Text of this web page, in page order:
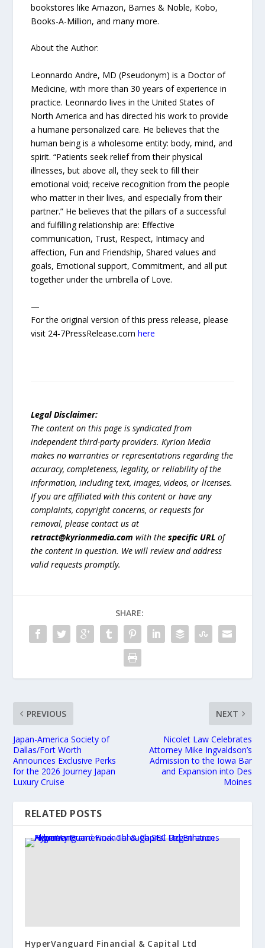
bookstores like Amazon, Barnes & Noble, Kobo,
Books-A-Million, and many more.
About the Author:
Leonnardo Andre, MD (Pseudonym) is a Doctor of
Medicine, with more than 30 years of experience in
practice. Leonnardo lives in the United States of
North America and has directed his work to provide
a humane personalized care. He believes that the
human being is a wholesome entity: body, mind, and
spirit. “Patients seek relief from their physical
illnesses, but above all, they seek to fill their
emotional void; receive recognition from the people
who matter in their lives, and especially from their
partner.” He believes that the pillars of a successful
and fulfilling relationship are: Effective
communication, Trust, Respect, Intimacy and
affection, Fun and Friendship, Shared values and
goals, Emotional support, Commitment, and all put
together under the umbrella of Love.
—
For the original version of this press release, please
visit 24-7PressRelease.comhere
Legal Disclaimer:
The content on this page is syndicated from
independent third-party providers. Kyrion Media
makes no warranties or representations regarding the
accuracy, completeness, legality, or reliability of the
information, including text, images, videos, or licenses.
If you are affiliated with this content or have any
complaints, copyright concerns, or requests for
removal, please contact us at
retract@kyrionmedia.com with thespecific URL of
the content in question. We will review and address
valid requests promptly.
SHARE:
PREVIOUS
Japan-America Society of
Dallas/Fort Worth
Announces Exclusive Perks
for the 2026 Journey Japan
Luxury Cruise
NEXT
Nicolet Law Celebrates
Attorney Mike Ingvaldson’s
Admission to the Iowa Bar
and Expansion into Des
Moines
RELATED POSTS
HyperVanguard Financial & Capital Ltd